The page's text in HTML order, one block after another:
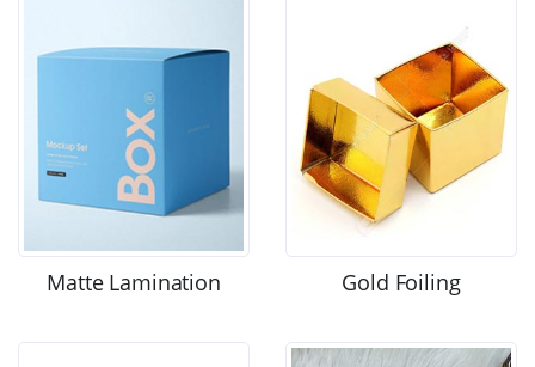
Matte Lamination Gold Foiling